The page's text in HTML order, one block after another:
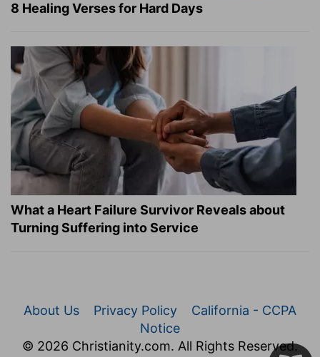
8 Healing Verses for Hard Days
What a Heart Failure Survivor Reveals about
Turning Suffering into Service
About Us Privacy Policy
California - CCPA
Notice
© 2026 Christianity.com. All Rights Reserved.